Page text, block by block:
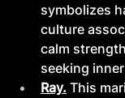
symbolizes
culture
calm
seeking
Ray. This